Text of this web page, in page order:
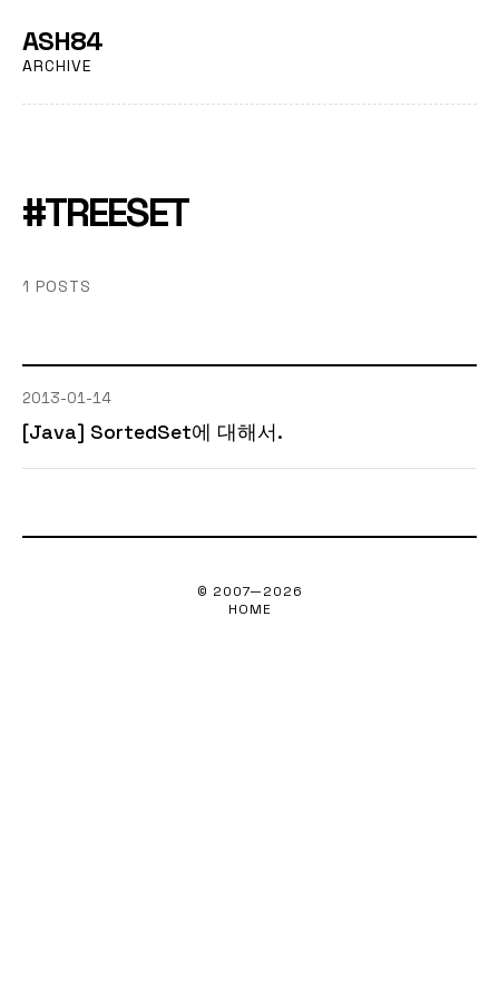
ASH84
ARCHIVE
#TREESET
1 POSTS
2013-01-14
[Java] SortedSet에 대해서.
© 2007—2026
HOME